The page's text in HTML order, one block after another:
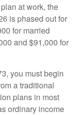
at work, the
is phased out for
for married
and $91,000 for
you must begin
a traditional
plans in most
ordinary income